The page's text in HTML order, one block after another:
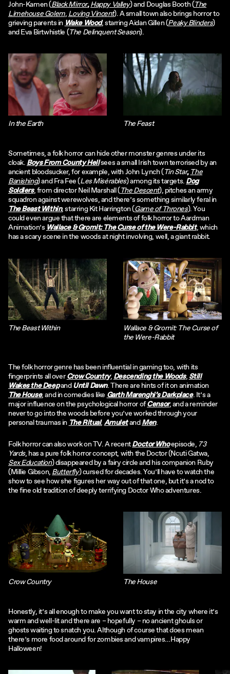
John-Kamen (Black Mirror,Happy Valley) and Douglas Booth (The
Limehouse Golem, Loving Vincent). A small town also brings horror to
grieving parents in Wake Wood, starring Aidan Gillen (Peaky Blinders)
and Eva Birtwhistle (The Delinquent Season).
In the Earth The Feast
Sometimes, a folk horror can hide other monster genres under its
cloak. Boys From County Hellsees a small Irish town terrorised by an
ancient bloodsucker, for example, with John Lynch (Tin Star, The
Banishing) and Fra Fee (Les Misérables) among its targets. Dog
Soldiers, from director Neil Marshall (The Descent), pitches an army
squadron against werewolves, and there’s something similarly feral in
The Beast Within, starring Kit Harrington (Game of Thrones). You
could even argue that there are elements of folk horror to Aardman
Animation’s Wallace & Gromit: The Curse of the Were-Rabbit, which
has a scary scene in the woods at night involving, well, a giant rabbit.
The Beast Within
Wallace & Gromit: The Curse of
the Were-Rabbit
The folk horror genre has been influential in gaming too, with its
fingerprints all overCrow Country, Descending the Woods, Still
Wakes the DeepandUntil Dawn. There are hints of it on animation
The House, and in comedies like Garth Marenghi’s Darkplace. It’s a
major influence on the psychological horror ofCensor, and a reminder
never to go into the woods before you’ve worked through your
personal traumas in The Ritual, AmuletandMen.
Folk horror can also work on TV. A recentDoctor Whoepisode, 73
Yards, has a pure folk horror concept, with the Doctor (Ncuti Gatwa,
Sex Education) disappeared by a fairy circle and his companion Ruby
(Millie Gibson, Butterfly) cursed for decades. You’ll have to watch the
show to see how she figures her way out of that one, but it’s a nod to
the fine old tradition of deeply terrifying Doctor Who adventures.
Crow Country The House
Honestly, it’s all enough to make you want to stay in the city where it’s
warm and well-lit and there are – hopefully – no ancient ghouls or
ghosts waiting to snatch you. Although of course that does mean
there’s more food around for zombies and vampires…Happy
Halloween!